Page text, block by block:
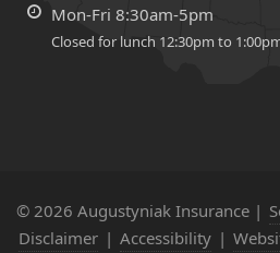
You Think
February
Home Renovations &
December
Mon-Fri 8:30am-5pm
Closed for lunch 12:30pm to
© 2026 Augustyniak Insurance |
Disclaimer | Accessibility |